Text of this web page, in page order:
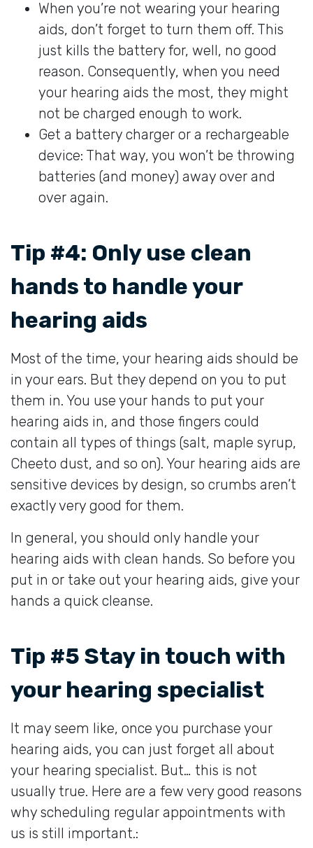
When you’re not wearing your hearing
aids, don’t forget to turn them off. This
just kills the battery for, well, no good
reason. Consequently, when you need
your hearing aids the most, they might
not be charged enough to work.
Get a battery charger or a rechargeable
device: That way, you won’t be throwing
batteries (and money) away over and
over again.
Tip #4: Only use clean
hands to handle your
hearing aids
Most of the time, your hearing aids should be
in your ears. But they depend on you to put
them in. You use your hands to put your
hearing aids in, and those fingers could
contain all types of things (salt, maple syrup,
Cheeto dust, and so on). Your hearing aids are
sensitive devices by design, so crumbs aren’t
exactly very good for them.
In general, you should only handle your
hearing aids with clean hands. So before you
put in or take out your hearing aids, give your
hands a quick cleanse.
Tip #5 Stay in touch with
your hearing specialist
It may seem like, once you purchase your
hearing aids, you can just forget all about
your hearing specialist. But… this is not
usually true. Here are a few very good reasons
why scheduling regular appointments with
us is still important.: